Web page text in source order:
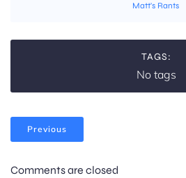
Matt's Rants
TAGS:
No tags
Previous
Comments are closed